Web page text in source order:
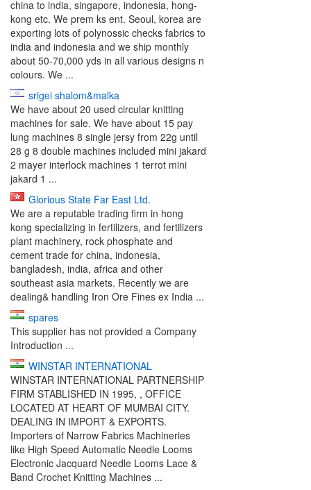
china to india, singapore, indonesia, hong-
kong etc. We prem ks ent. Seoul, korea are
exporting lots of polynossic checks fabrics to
india and indonesia and we ship monthly
about 50-70,000 yds in all various designs n
colours. We ...
srigei shalom&malka
We have about 20 used circular knitting
machines for sale. We have about 15 pay
lung machines 8 single jersy from 22g until
28 g 8 double machines included mini jakard
2 mayer interlock machines 1 terrot mini
jakard 1 ...
Glorious State Far East Ltd.
We are a reputable trading firm in hong
kong specializing in fertilizers, and fertilizers
plant machinery, rock phosphate and
cement trade for china, indonesia,
bangladesh, india, africa and other
southeast asia markets. Recently we are
dealing& handling Iron Ore Fines ex India ...
spares
This supplier has not provided a Company
Introduction ...
WINSTAR INTERNATIONAL
WINSTAR INTERNATIONAL PARTNERSHIP
FIRM STABLISHED IN 1995, , OFFICE
LOCATED AT HEART OF MUMBAI CITY.
DEALING IN IMPORT & EXPORTS.
Importers of Narrow Fabrics Machineries
like High Speed Automatic Needle Looms
Electronic Jacquard Needle Looms Lace &
Band Crochet Knitting Machines ...